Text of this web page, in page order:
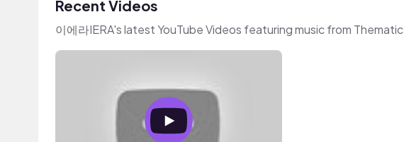
Recent Videos
이에라IERA's latest YouTube Videos featuring music from Thematic